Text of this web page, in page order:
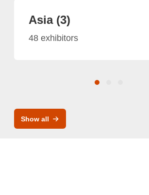
Asia (3)
48 exhibitors
Show all